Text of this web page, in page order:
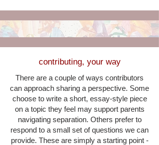
contributing, your way
There are a couple of ways contributors
can approach sharing a perspective. Some
choose to write a short, essay-style piece
on a topic they feel may support parents
navigating separation. Others prefer to
respond to a small set of questions we can
provide. These are simply a starting point -